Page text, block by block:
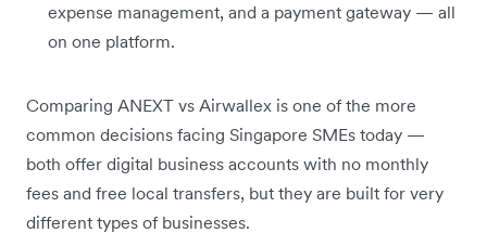
expense management, and a payment gateway — all
on one platform.
Comparing ANEXT vs Airwallex is one of the more
common decisions facing Singapore SMEs today —
both offer digital business accounts with no monthly
fees and free local transfers, but they are built for very
different types of businesses.